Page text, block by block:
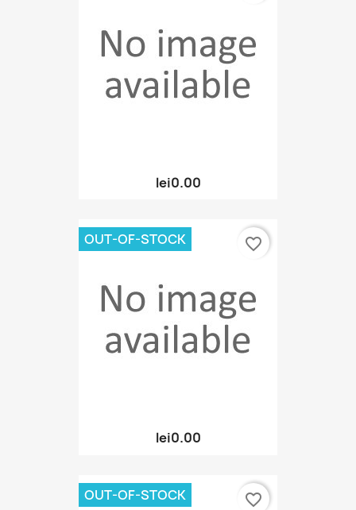
lei0.00
lei0.00
OUT-OF-STOCK favorite_border
OUT-OF-STOCK favorite_border